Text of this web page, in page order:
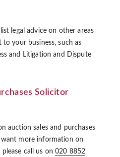
legal advice on other areas
your business, such as
and Litigation and Dispute
Solicitor
auction sales and purchases
more information on
please call us on020 8852